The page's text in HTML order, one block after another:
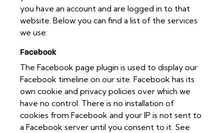
you have an account and are logged in to that
website. Below you can find a list of the services
we use:
Facebook
The Facebook page plugin is used to display our
Facebook timeline on our site. Facebook has its
own cookie and privacy policies over which we
have no control. There is no installation of
cookies from Facebook and your IP is not sent to
a Facebook server until you consent to it. See